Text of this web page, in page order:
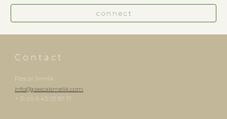
c o n n e c t
C o n t a c t
Pascal Smelik
info@pascalsmelik.com
+ 31 (0) 6 43 03 97 17